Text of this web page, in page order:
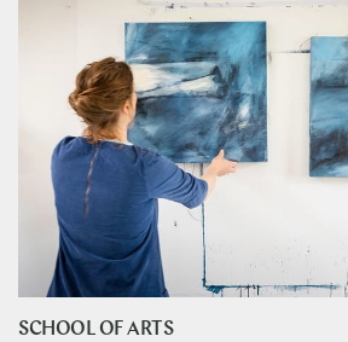
SCHOOL OF ARTS